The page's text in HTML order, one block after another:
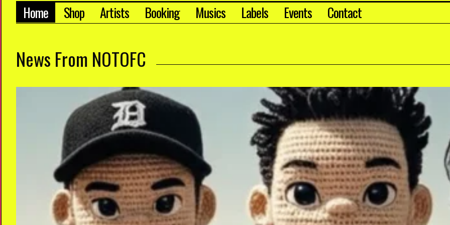
Home Shop Artists Booking Musics Labels Events Contact
News From NOTOFC